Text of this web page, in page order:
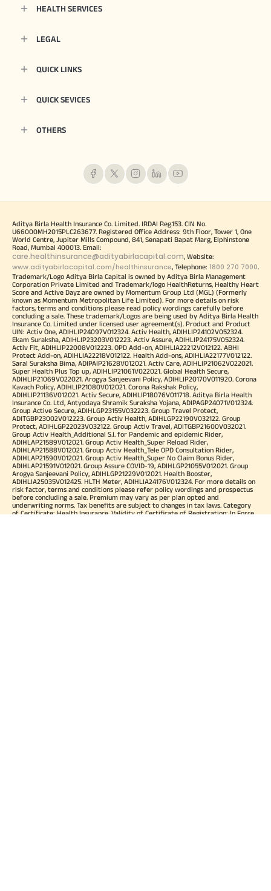
HEALTH SERVICES
LEGAL
QUICK LINKS
QUICK SEVICES
OTHERS
Aditya Birla Health Insurance Co. Limited. IRDAI Reg.153. CIN No.
U66000MH2015PLC263677. Registered Office Address: 9th Floor, Tower 1, One
World Centre, Jupiter Mills Compound, 841, Senapati Bapat Marg, Elphinstone
Road, Mumbai 400013. Email:
care.healthinsurance@adityabirlacapital.com, Website:
www.adityabirlacapital.com/healthinsurance, Telephone: 1800 270 7000.
Trademark/Logo Aditya Birla Capital is owned by Aditya Birla Management
Corporation Private Limited and Trademark/logo HealthReturns, Healthy Heart
Score and Active Dayz are owned by Momentum Group Ltd (MGL) (Formerly
known as Momentum Metropolitan Life Limited). For more details on risk
factors, terms and conditions please read policy wordings carefully before
concluding a sale. These trademark/Logos are being used by Aditya Birla Health
Insurance Co. Limited under licensed user agreement(s). Product and Product
UIN: Activ One, ADIHLIP24097V012324. Activ Health, ADIHLIP24102V052324.
Ekam Suraksha, ADIHLIP23203V012223. Activ Assure, ADIHLIP24175V052324.
Activ Fit, ADIHLIP22008V012223. OPD Add-on, ADIHLIA22212V012122. ABHI
Protect Add-on, ADIHLIA22218V012122. Health Add-ons, ADIHLIA22177V012122.
Saral Suraksha Bima, ADIPAIP21628V012021. Activ Care, ADIHLIP21062V022021.
Super Health Plus Top up, ADIHLIP21061V022021. Global Health Secure,
ADIHLIP21069V022021. Arogya Sanjeevani Policy, ADIHLIP20170V011920. Corona
Kavach Policy, ADIHLIP21080V012021. Corona Rakshak Policy,
ADIHLIP21136V012021. Activ Secure, ADIHLIP18076V011718. Aditya Birla Health
Insurance Co. Ltd, Antyodaya Shramik Suraksha Yojana, ADIPAGP24071V012324.
Group Active Secure, ADIHLGP23155V032223. Group Travel Protect,
ADITGBP23002V012223. Group Activ Health, ADIHLGP22190V032122. Group
Protect, ADIHLGP22023V032122. Group Activ Travel, ADITGBP21600V032021.
Group Activ Health_Additional S.I. for Pandemic and epidemic Rider,
ADIHLAP21589V012021. Group Activ Health_Super Reload Rider,
ADIHLAP21588V012021. Group Activ Health_Tele OPD Consultation Rider,
ADIHLAP21590V012021. Group Activ Health_Super No Claim Bonus Rider,
ADIHLAP21591V012021. Group Assure COVID-19, ADIHLGP21055V012021. Group
Arogya Sanjeevani Policy, ADIHLGP21229V012021. Health Booster,
ADIHLIA25035V012425. HLTH Meter, ADIHLIA24176V012324. For more details on
risk factor, terms and conditions please refer policy wordings and prospectus
before concluding a sale. Premium may vary as per plan opted and
underwriting norms. Tax benefits are subject to changes in tax laws. Category
of Certificate: Health Insurance. Validity of Certificate of Registration: In Force.